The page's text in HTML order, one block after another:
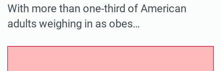
With more than one-third of American
adults weighing in as obes…